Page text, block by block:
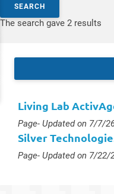
SEARCH
The search gave 2 results
Living Lab
Type :
Page- Updated on 7/7/
Silver
Type :
Page- Updated on 7/22/